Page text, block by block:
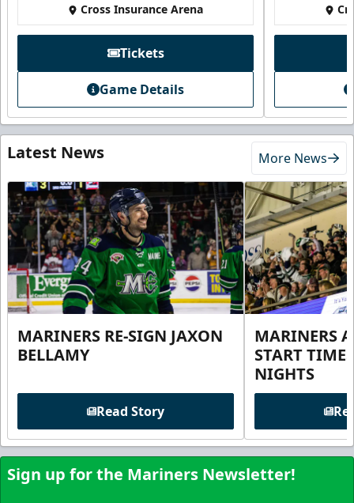
Cross Insurance Arena
Tickets
Game Details
Latest News More News
MARINERS RE-SIGN JAXON
BELLAMY
Read Story
MARINERS
START
NIGHTS
Sign up for the Mariners Newsletter!